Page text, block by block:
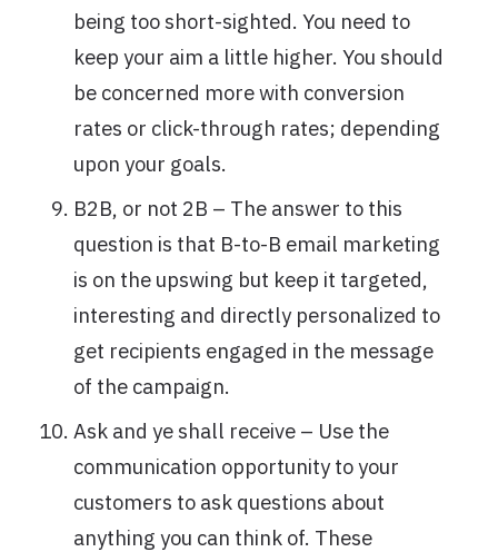
being too short-sighted. You need to
keep your aim a little higher. You should
be concerned more with conversion
rates or click-through rates; depending
upon your goals.
B2B, or not 2B – The answer to this
question is that B-to-B email marketing
is on the upswing but keep it targeted,
interesting and directly personalized to
get recipients engaged in the message
of the campaign.
Ask and ye shall receive – Use the
communication opportunity to your
customers to ask questions about
anything you can think of. These